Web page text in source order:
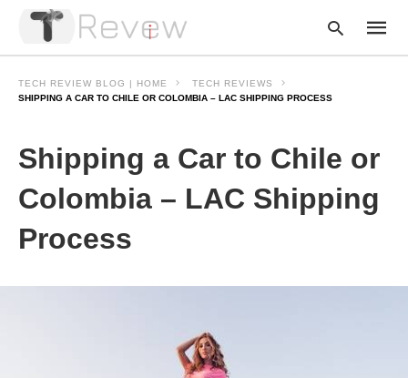
your
search
and
hit
TECH REVIEW BLOG | HOME
TECH REVIEWS
SHIPPING A CAR TO CHILE OR COLOMBIA – LAC SHIPPING PROCESS
Shipping a Car to Chile or
Colombia – LAC Shipping
Process